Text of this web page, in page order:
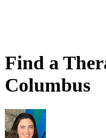
Find a
Columbus